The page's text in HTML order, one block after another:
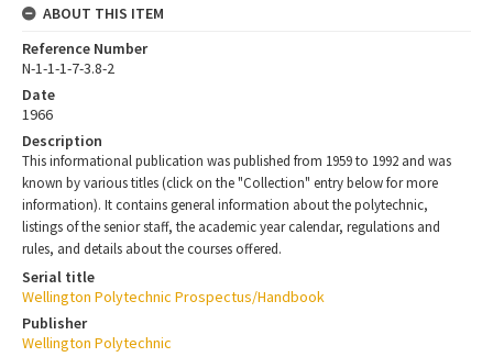
ABOUT THIS ITEM
Reference Number
N-1-1-1-7-3.8-2
Date
1966
Description
This informational publication was published from 1959 to 1992 and was
known by various titles (click on the "Collection" entry below for more
information). It contains general information about the polytechnic,
listings of the senior staff, the academic year calendar, regulations and
rules, and details about the courses offered.
Serial title
Wellington Polytechnic Prospectus/Handbook
Publisher
Wellington Polytechnic